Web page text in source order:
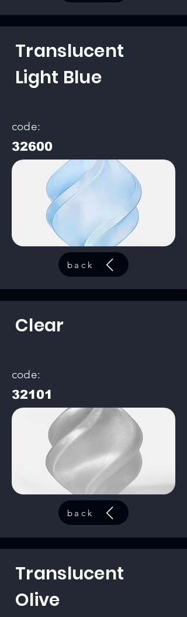
Translucent
Light Blue
code:
32600
back
Clear
code:
32101
back
Translucent
Olive